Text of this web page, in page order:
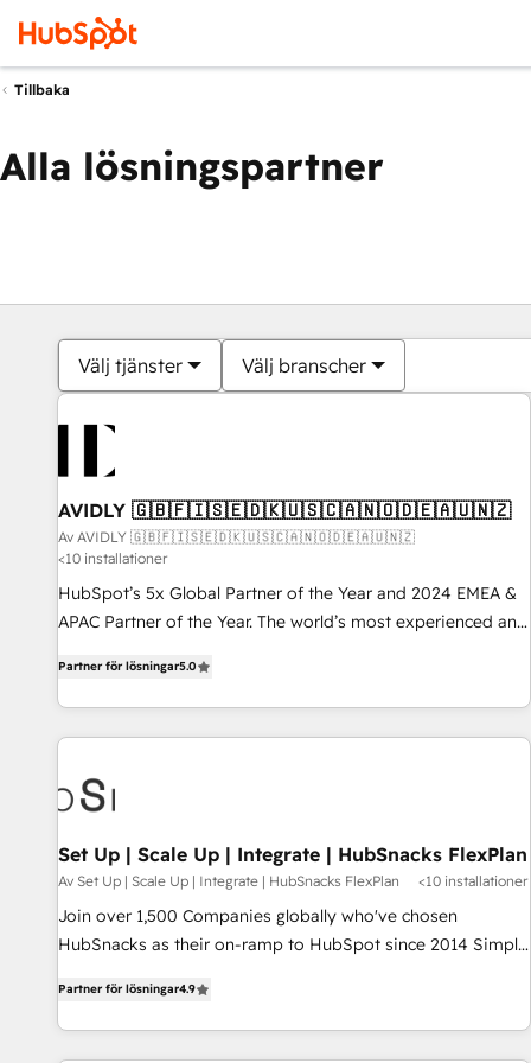
Tillbaka
Alla lösningspartner
Välj tjänster Välj branscher
AVIDLY 🇬🇧🇫🇮🇸🇪🇩🇰🇺🇸🇨🇦🇳🇴🇩🇪🇦🇺🇳🇿
Av AVIDLY 🇬🇧🇫🇮🇸🇪🇩🇰🇺🇸🇨🇦🇳🇴🇩🇪🇦🇺🇳🇿
<10 installationer
HubSpot’s 5x Global Partner of the Year and 2024 EMEA &
APAC Partner of the Year. The world’s most experienced and
HubSpot projects delivered and 370+ specialists across
EMEA, APAC and NAM, we de-risk complex CRM
programmes and accelerate ROI across every HubSpot
automation, we turn complexity into clarity, human at global
future.” Others agree it is proof of trust built through
measurable impact.
Partner för lösningar5.0
Set Up | Scale Up | Integrate | HubSnacks FlexPlan
Av Set Up | Scale Up | Integrate | HubSnacks FlexPlan <10 installationer
Join over 1,500 Companies globally who've chosen
HubSnacks as their on-ramp to HubSpot since 2014 Simple
Onboarding New or Check-fixing existing HubSpot portals
2️⃣ Scale Up | 100% HubSpot Task Execution... Global 24/7 ...
All Experts 3️⃣ Integrate | your entire Tech Stack with Custom
Partner för lösningar4.9